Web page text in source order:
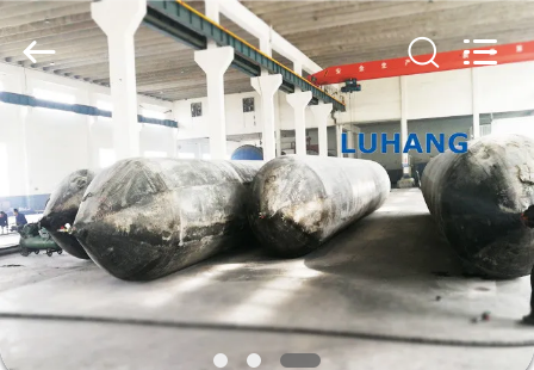
HOME
PRODUCTS
ABOUT
US
Marine
Airbag
and
Fender
Co.,
All
Rights